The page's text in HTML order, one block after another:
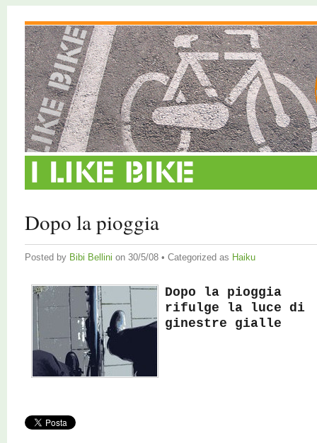
Dopo la pioggia
Posted by Bibi Bellini on 30/5/08 • Categorized as Haiku
Dopo la pioggia
rifulge la luce di
ginestre gialle